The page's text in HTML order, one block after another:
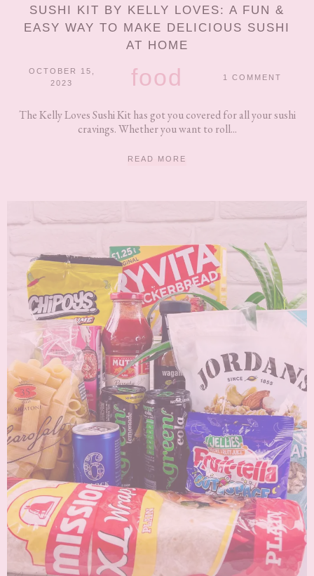
SUSHI KIT BY KELLY LOVES: A FUN &
EASY WAY TO MAKE DELICIOUS SUSHI
AT HOME
OCTOBER 15,
2023
food 1 COMMENT
The Kelly Loves Sushi Kit has got you covered for all your sushi
cravings. Whether you want to roll...
READ MORE